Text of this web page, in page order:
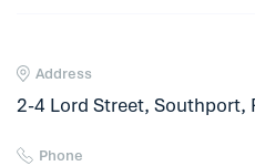
Address
2-4 Lord Street, Southport,
Phone